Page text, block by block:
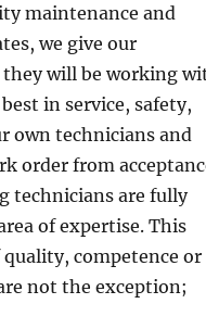
maintenance and
we give our
they will be working
in service, safety,
own technicians and
order from
technicians are fully
of expertise. This
competence or
not the exception;